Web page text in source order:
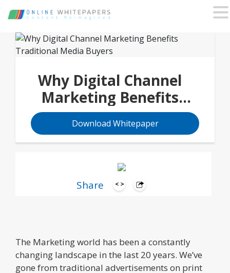
Share
Why Digital Channel
Marketing Benefits
Traditional Media
Buyers
Download Whitepaper
The Marketing world has been a constantly
changing landscape in the last 20 years. We’ve
gone from traditional advertisements on print